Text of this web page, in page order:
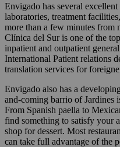
Envigado has several
laboratories, treatment
more than a few minutes from
Clínica del Sur is one of the
inpatient and outpatient
International Patient relations
translation services for
Envigado also has a
and-coming barrio of Jardines
From Spanish paella to
find something to satisfy your
shop for dessert. Most
can take full advantage of the